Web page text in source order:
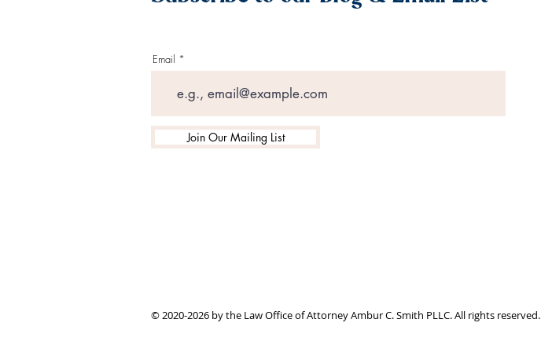
Email
Join Our Mailing List
© 2020-2026 by the Law Office of Attorney Ambur C. Smith PLLC. All rights reserved.